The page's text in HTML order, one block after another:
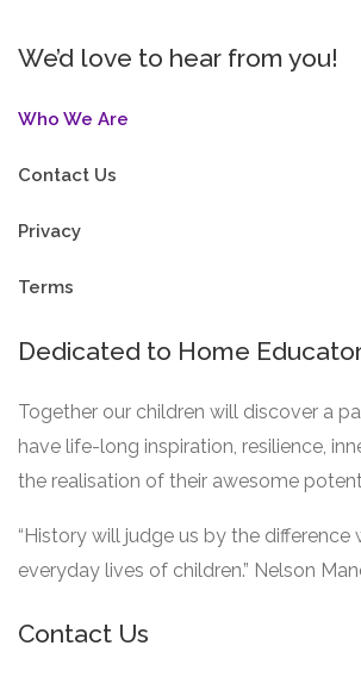
We’d love to hear from you!
Who We Are
Contact Us
Privacy
Terms
Dedicated to Home
Together our children will discover a
have life-long inspiration, resilience,
the realisation of their awesome
“History will judge us by the difference
everyday lives of children.” Nelson
Contact Us